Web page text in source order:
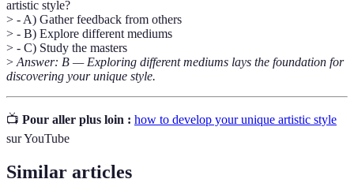
artistic style?
> - A) Gather feedback from others
> - B) Explore different mediums
> - C) Study the masters
> Answer: B — Exploring different mediums lays the foundation for
discovering your unique style.
📺 Pour aller plus loin : how to develop your unique artistic style
sur YouTube
Similar articles